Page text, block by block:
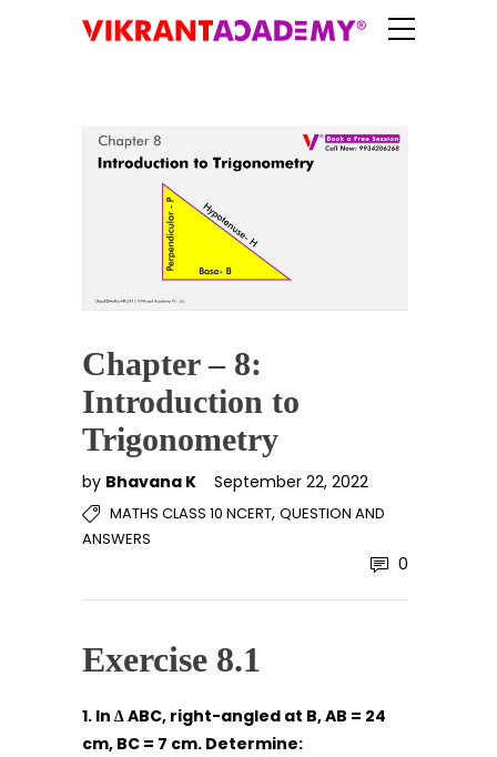
Chapter – 8:
Introduction to
Trigonometry
by Bhavana K September 22, 2022
MATHS CLASS 10 NCERT, QUESTION AND
ANSWERS
0
Exercise 8.1
1. In ∆ ABC, right-angled at B, AB = 24
cm, BC = 7 cm. Determine: